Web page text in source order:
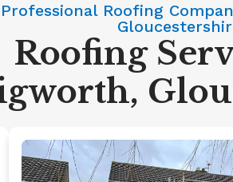
Professional Roofing
Roofing